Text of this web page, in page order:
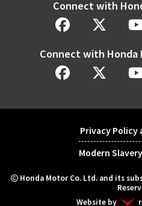
Connect with
Connect with Honda
Honda Motor Co. Ltd. and its
Website by
Privacy Policy
Modern